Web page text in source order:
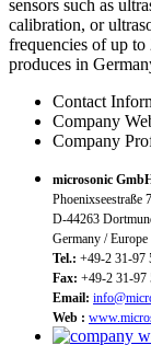
sensors such as
calibration, or
frequencies of up
produces in
Contact
Company
Company
microsonic
Phoenixseestraße 7
D-44263
Germany / Europe
Tel.: +49-2 31-97
Fax: +49-2 31-97
Email:
Web :